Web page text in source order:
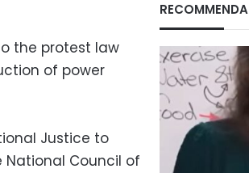
the protest law
of power
Justice to
Council of